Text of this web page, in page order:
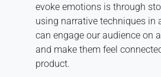
evoke emotions is through
using narrative techniques in
can engage our audience on
and make them feel
product.